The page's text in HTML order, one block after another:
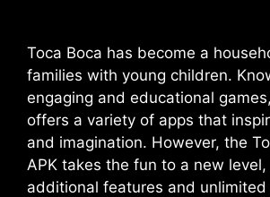
Toca Boca has become a
families with young children.
engaging and educational
offers a variety of apps that
and imagination. However, the
APK takes the fun to a new
additional features and